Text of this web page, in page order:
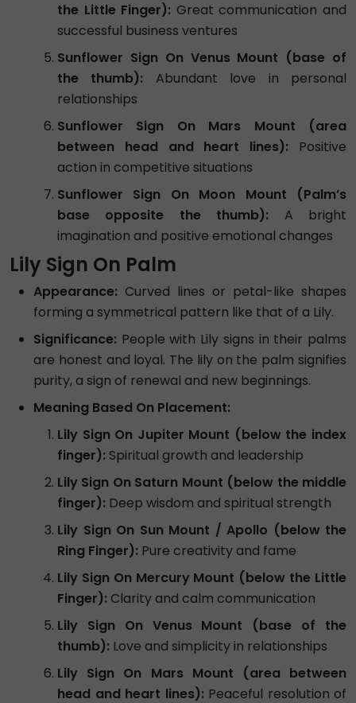
the Little Finger): Great communication and
successful business ventures
Sunflower Sign On Venus Mount (base of
the thumb): Abundant love in personal
relationships
Sunflower Sign On Mars Mount (area
between head and heart lines): Positive
action in competitive situations
Sunflower Sign On Moon Mount (Palm’s
base opposite the thumb): A bright
imagination and positive emotional changes
Lily Sign On Palm
Appearance: Curved lines or petal-like shapes
forming a symmetrical pattern like that of a Lily.
Significance: People with Lily signs in their palms
are honest and loyal. The lily on the palm signifies
purity, a sign of renewal and new beginnings.
Meaning Based On Placement:
Lily Sign On Jupiter Mount (below the index
finger): Spiritual growth and leadership
Lily Sign On Saturn Mount (below the middle
finger): Deep wisdom and spiritual strength
Lily Sign On Sun Mount / Apollo (below the
Ring Finger): Pure creativity and fame
Lily Sign On Mercury Mount (below the Little
Finger): Clarity and calm communication
Lily Sign On Venus Mount (base of the
thumb): Love and simplicity in relationships
Lily Sign On Mars Mount (area between
head and heart lines): Peaceful resolution of